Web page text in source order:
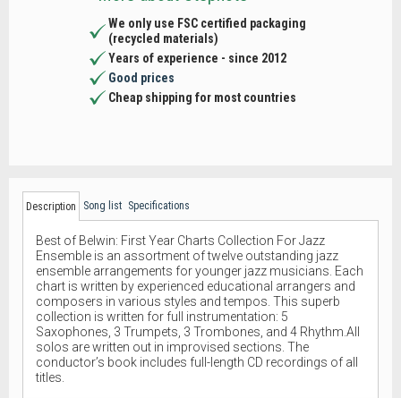
We only use FSC certified packaging
(recycled materials)
Years of experience - since 2012
Good prices
Cheap shipping for most countries
Description Song list Specifications
Best of Belwin: First Year Charts Collection For Jazz
Ensemble is an assortment of twelve outstanding jazz
ensemble arrangements for younger jazz musicians. Each
chart is written by experienced educational arrangers and
composers in various styles and tempos. This superb
collection is written for full instrumentation: 5
Saxophones, 3 Trumpets, 3 Trombones, and 4 Rhythm.All
solos are written out in improvised sections. The
conductor’s book includes full-length CD recordings of all
titles.